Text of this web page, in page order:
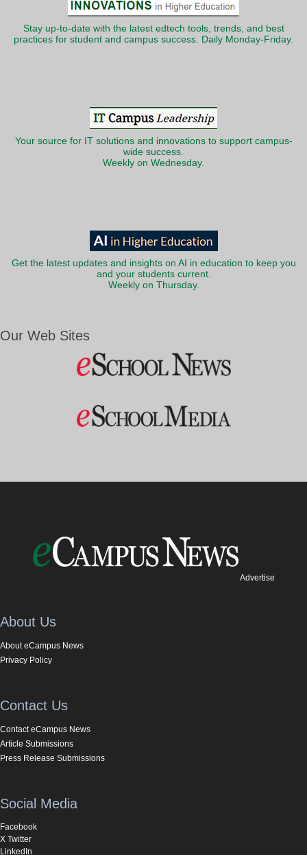
Stay up-to-date with the latest edtech tools, trends, and best
practices for student and campus success. Daily Monday-Friday.
Your source for IT solutions and innovations to support campus-
wide success.
Weekly on Wednesday.
Get the latest updates and insights on AI in education to keep you
and your students current.
Weekly on Thursday.
Our Web Sites
Advertise
About Us
About eCampus News
Privacy Policy
Contact Us
Contact eCampus News
Article Submissions
Press Release Submissions
Social Media
Facebook
X Twitter
LinkedIn